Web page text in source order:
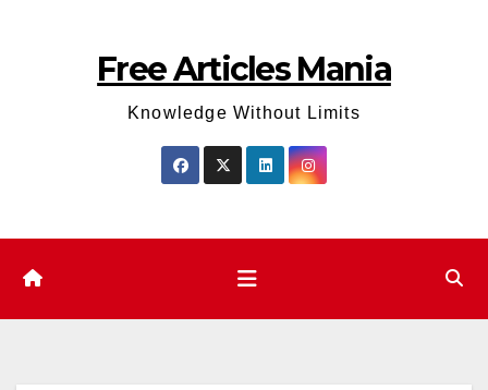
Free Articles Mania
Knowledge Without Limits